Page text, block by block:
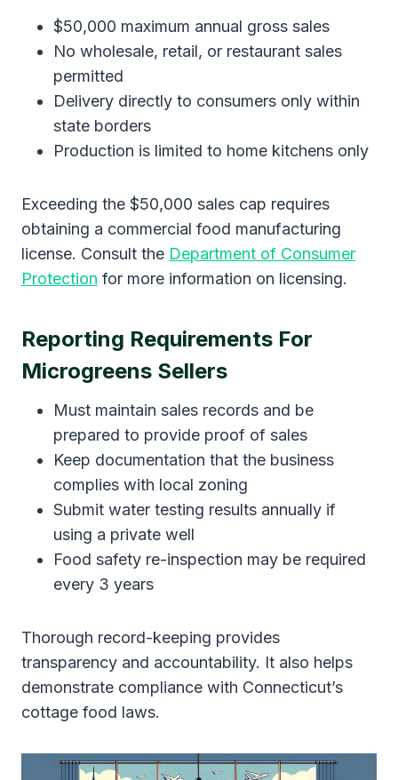
$50,000 maximum annual gross sales
No wholesale, retail, or restaurant sales
permitted
Delivery directly to consumers only within
state borders
Production is limited to home kitchens only
Exceeding the $50,000 sales cap requires
obtaining a commercial food manufacturing
license. Consult the Department of Consumer
Protection for more information on licensing.
Reporting Requirements For
Microgreens Sellers
Must maintain sales records and be
prepared to provide proof of sales
Keep documentation that the business
complies with local zoning
Submit water testing results annually if
using a private well
Food safety re-inspection may be required
every 3 years
Thorough record-keeping provides
transparency and accountability. It also helps
demonstrate compliance with Connecticut’s
cottage food laws.